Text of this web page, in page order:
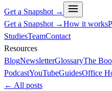
Get a Snapshot →
Get a Snapshot →How it works
StudiesTeamContact
Resources
BlogNewsletterGlossaryThe
PodcastYouTubeGuidesOffice
← All posts